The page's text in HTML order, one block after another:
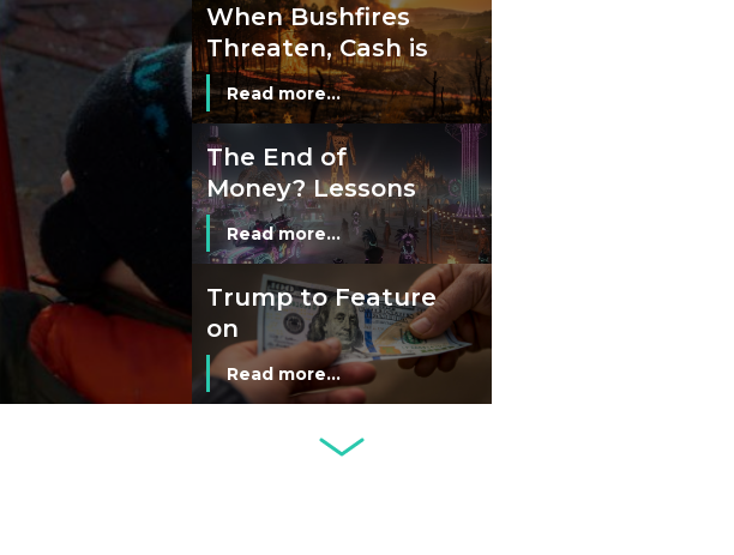
When Bushfires
Threaten, Cash is
a Lifeline
Read more...
The End of
Money? Lessons
from Burning
Man’s Moneyless
Economy
Read more...
Trump to Feature
on
Commemorative
Coin After Failing
Banknote
Read more...
Netherlands: Cash